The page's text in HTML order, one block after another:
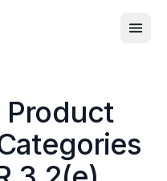
Product